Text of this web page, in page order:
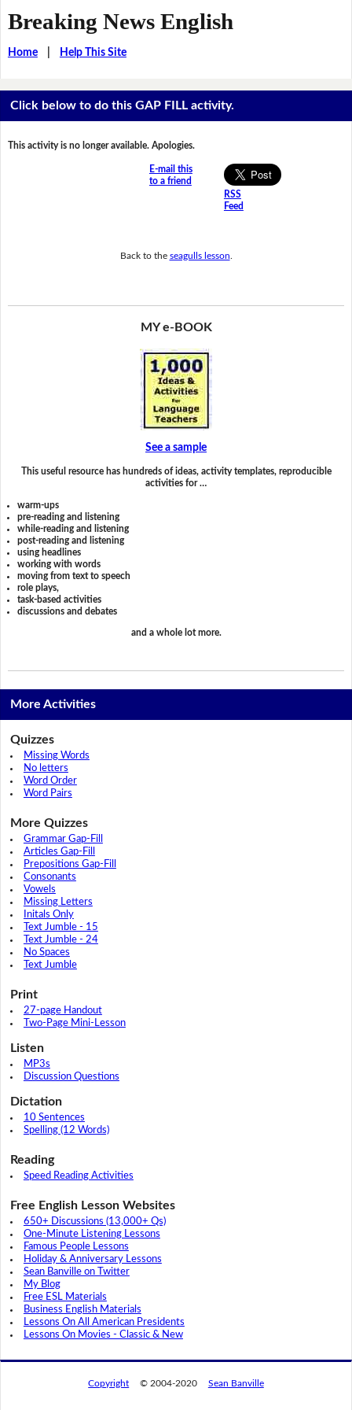
Breaking News English
Home| Help This Site
Click below to do this GAP FILL activity.
This activity is no longer available. Apologies.
E-mail this
to a friend
RSS
Feed
Back to the seagulls lesson
MY e-BOOK
See a sample
This useful resource has hundreds of ideas, activity templates, reproducible
activities for …
warm-ups
pre-reading and listening
while-reading and listening
post-reading and listening
using headlines
working with words
moving from text to speech
role plays,
task-based activities
discussions and debates
and a whole lot more.
More Activities
Quizzes
Missing Words
No letters
Word Order
Word Pairs
More Quizzes
Grammar Gap-Fill
Articles Gap-Fill
Prepositions Gap-Fill
Consonants
Vowels
Missing Letters
Initals Only
Text Jumble - 15
Text Jumble - 24
No Spaces
Text Jumble
Print
27-page Handout
Two-Page Mini-Lesson
Listen
MP3s
Discussion Questions
Dictation
10 Sentences
Spelling (12 Words)
Reading
Speed Reading Activities
Free English Lesson Websites
650+ Discussions (13,000+ Qs)
One-Minute Listening Lessons
Famous People Lessons
Holiday & Anniversary Lessons
Sean Banville on Twitter
My Blog
Free ESL Materials
Business English Materials
Lessons On All American Presidents
Lessons On Movies - Classic & New
Copyright © 2004-2020 Sean Banville